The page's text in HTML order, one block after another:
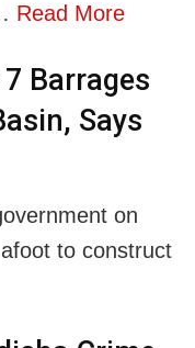
Read More
Barrages
Says
on
to construct